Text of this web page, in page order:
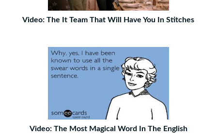
Video: The It Team That Will Have You In Stitches
Video: The Most Magical Word In The English